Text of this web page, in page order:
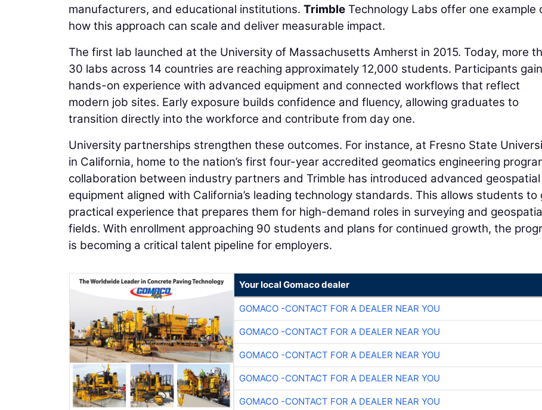
manufacturers, and educational institutions. Trimble Technology Labs offer one example
how this approach can scale and deliver measurable impact.
The first lab launched at the University of Massachusetts Amherst in 2015. Today, more
30 labs across 14 countries are reaching approximately 12,000 students. Participants gain
hands-on experience with advanced equipment and connected workflows that reflect
modern job sites. Early exposure builds confidence and fluency, allowing graduates to
transition directly into the workforce and contribute from day one.
University partnerships strengthen these outcomes. For instance, at Fresno State
in California, home to the nation’s first four-year accredited geomatics engineering
collaboration between industry partners and Trimble has introduced advanced geospatial
equipment aligned with California’s leading technology standards. This allows students to
practical experience that prepares them for high-demand roles in surveying and
fields. With enrollment approaching 90 students and plans for continued growth, the
is becoming a critical talent pipeline for employers.
Your local Gomaco dealer
GOMACO -CONTACT FOR A DEALER NEAR YOU
GOMACO -CONTACT FOR A DEALER NEAR YOU
GOMACO -CONTACT FOR A DEALER NEAR YOU
GOMACO -CONTACT FOR A DEALER NEAR YOU
GOMACO -CONTACT FOR A DEALER NEAR YOU